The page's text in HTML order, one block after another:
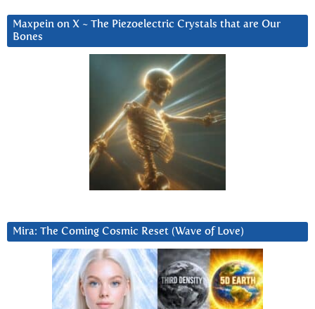
Maxpein on X ~ The Piezoelectric Crystals that are Our
Bones
Mira: The Coming Cosmic Reset (Wave of Love)